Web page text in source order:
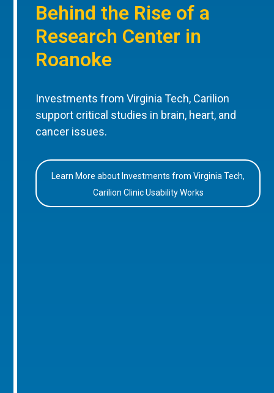
Behind the Rise of a
Research Center in
Roanoke
Investments from Virginia Tech, Carilion
support critical studies in brain, heart, and
cancer issues.
Learn More about Investments from Virginia Tech,
Carilion Clinic Usability Works